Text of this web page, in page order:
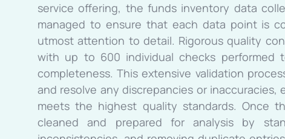
service offering, the funds inventory data
managed to ensure that each data point is
utmost attention to detail. Rigorous quality
with up to 600 individual checks performed
completeness. This extensive validation
and resolve any discrepancies or
meets the highest quality standards. Once
cleaned and prepared for analysis by